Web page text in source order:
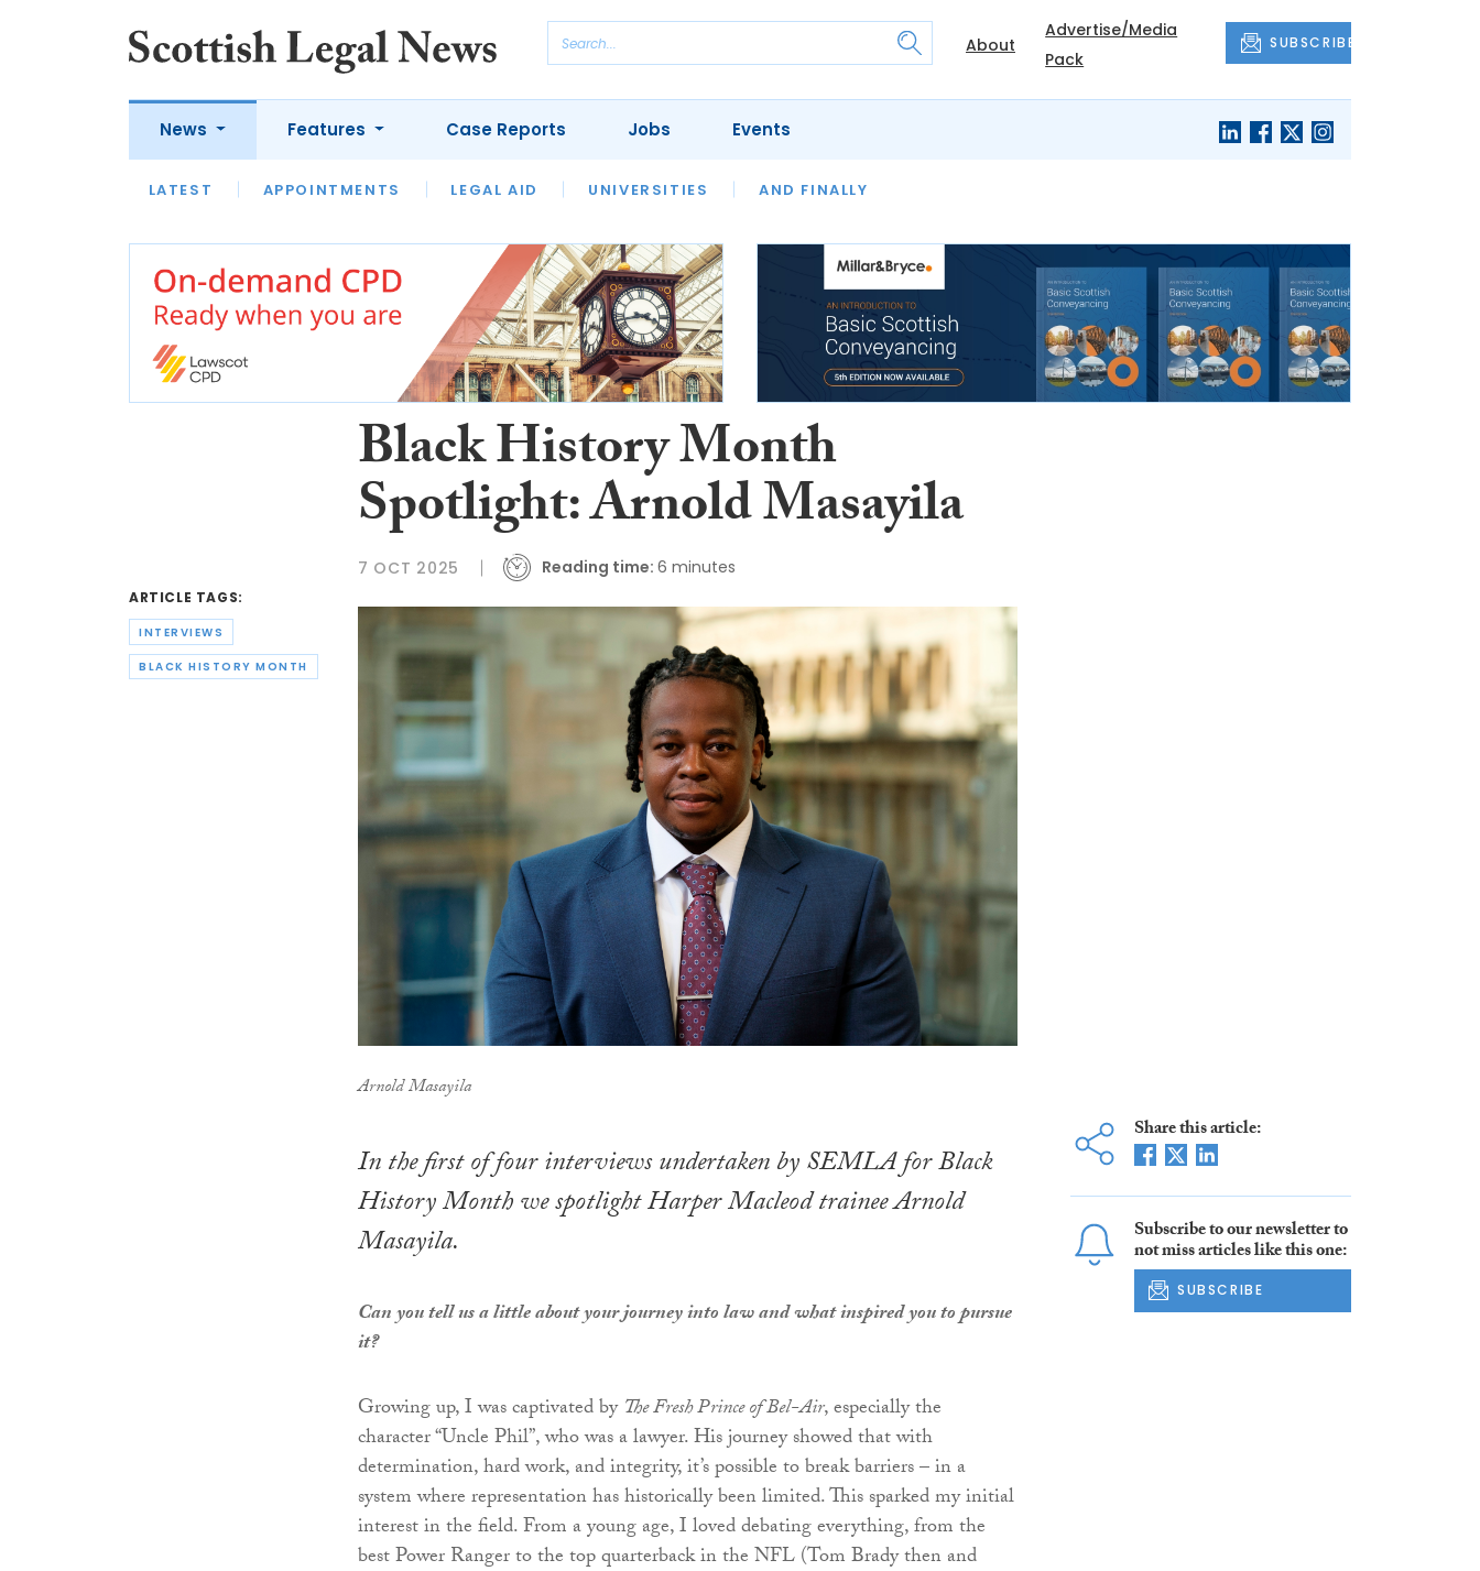
About
Advertise/Media
Pack
SUBSCRIBE
News
LATEST APPOINTMENTS LEGAL AID UNIVERSITIES AND FINALLY
Features
LATEST OPINION LAWYER OF THE MONTH OUR LEGAL HERITAGE
Case Reports Jobs Events
ARTICLE TAGS:
INTERVIEWS
BLACK HISTORY MONTH
Black History Month
Spotlight: Arnold Masayila
7 OCT 2025 Reading time: 6 minutes
Arnold Masayila
In the first of four interviews undertaken by SEMLA for Black
History Month we spotlight Harper Macleod trainee Arnold
Masayila.
Can you tell us a little about your journey into law and what inspired you to pursue
it?
Growing up, I was captivated byThe Fresh Prince of Bel-Air, especially the
character “Uncle Phil”, who was a lawyer. His journey showed that with
determination, hard work, and integrity, it’s possible to break barriers – in a
system where representation has historically been limited. This sparked my initial
interest in the field. From a young age, I loved debating everything, from the
best Power Ranger to the top quarterback in the NFL (Tom Brady then and
Share this article:
Subscribe to our newsletter to
not miss articles like this one:
SUBSCRIBE